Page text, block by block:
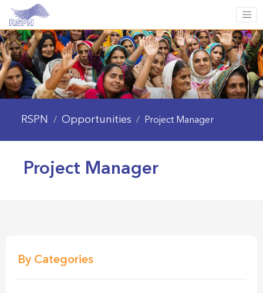
RSPN / Opportunities / Project Manager
Project Manager
By Categories